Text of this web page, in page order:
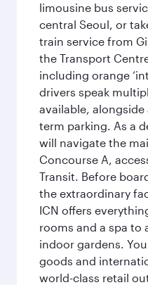
limousine bus
central Seoul, or
train service from
the Transport
including orange
drivers speak
available,
term parking. As a
will navigate the
Concourse A,
Transit. Before
the extraordinary
ICN offers
rooms and a spa to
indoor gardens.
goods and
world-class retail